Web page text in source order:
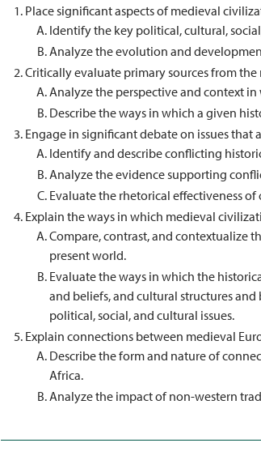
Place significant aspects of medieval
Identify the key political, cultural,
Analyze the evolution and
Critically evaluate primary sources from
Analyze the perspective and context
Describe the ways in which a given
Engage in significant debate on issues
Identify and describe conflicting
Analyze the evidence supporting
Evaluate the rhetorical effectiveness
Explain the ways in which medieval
Compare, contrast, and contextualize
present world.
Evaluate the ways in which the
and beliefs, and cultural structures
political, social, and cultural issues.
Explain connections between medieval
Describe the form and nature of
Africa.
Analyze the impact of non-western